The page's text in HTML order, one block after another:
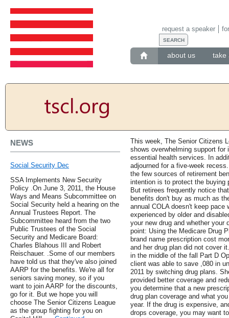
about us take
request a speaker
NEWS
Social Security Dec
SSA Implements New Security
Policy .On June 3, 2011, the House
Ways and Means Subcommittee on
Social Security held a hearing on the
Annual Trustees Report. The
Subcommittee heard from the two
Public Trustees of the Social
Security and Medicare Board:
Charles Blahous III and Robert
Reischauer. .Some of our members
have told us that they've also joined
AARP for the benefits. We're all for
seniors saving money, so if you
want to join AARP for the discounts,
go for it. But we hope you will
choose The Senior Citizens League
as the group fighting for you on
This week, The Senior Citizens
shows overwhelming support for
essential health services. In
adjourned for a five-week
the few sources of retirement
intention is to protect the buying
But retirees frequently notice
benefits don't buy as much as
annual COLA doesn't keep
experienced by older and
your new drug and whether your
point: Using the Medicare Drug
brand name prescription cost
and her drug plan did not cover
in the middle of the fall Part D
client was able to save ,080 in
2011 by switching drug plans.
provided better coverage and
you determine that a new
drug plan coverage and what
year. If the drug is expensive,
drops coverage, you may want